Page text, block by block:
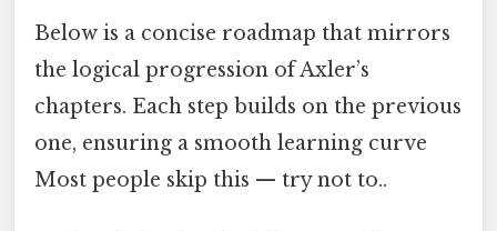
Below is a concise roadmap that mirrors
the logical progression of Axler’s
chapters. Each step builds on the previous
one, ensuring a smooth learning curve
Most people skip this — try not to..